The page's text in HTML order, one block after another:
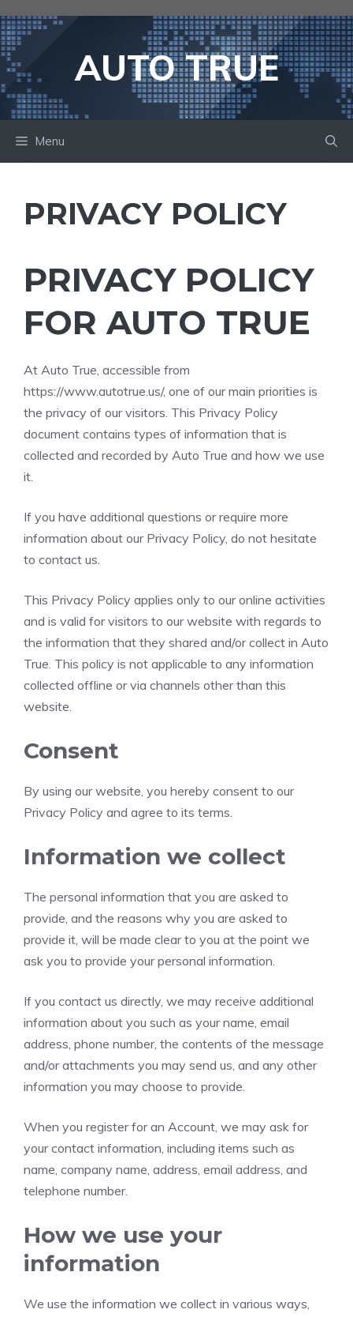
to
content
AUTO TRUE
Menu
PRIVACY POLICY
PRIVACY POLICY
FOR AUTO TRUE
At Auto True, accessible from
https://www.autotrue.us/, one of our main priorities is
the privacy of our visitors. This Privacy Policy
document contains types of information that is
collected and recorded by Auto True and how we use
it.
If you have additional questions or require more
information about our Privacy Policy, do not hesitate
to contact us.
This Privacy Policy applies only to our online activities
and is valid for visitors to our website with regards to
the information that they shared and/or collect in Auto
True. This policy is not applicable to any information
collected offline or via channels other than this
website.
Consent
By using our website, you hereby consent to our
Privacy Policy and agree to its terms.
Information we collect
The personal information that you are asked to
provide, and the reasons why you are asked to
provide it, will be made clear to you at the point we
ask you to provide your personal information.
If you contact us directly, we may receive additional
information about you such as your name, email
address, phone number, the contents of the message
and/or attachments you may send us, and any other
information you may choose to provide.
When you register for an Account, we may ask for
your contact information, including items such as
name, company name, address, email address, and
telephone number.
How we use your
information
We use the information we collect in various ways,